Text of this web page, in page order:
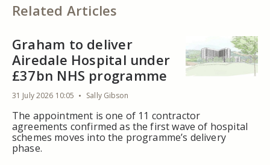
Related Articles
Graham to deliver
Airedale Hospital under
£37bn NHS programme
31 July 2026 10:05 Sally Gibson
The appointment is one of 11 contractor
agreements confirmed as the first wave of hospital
schemes moves into the programme’s delivery
phase.